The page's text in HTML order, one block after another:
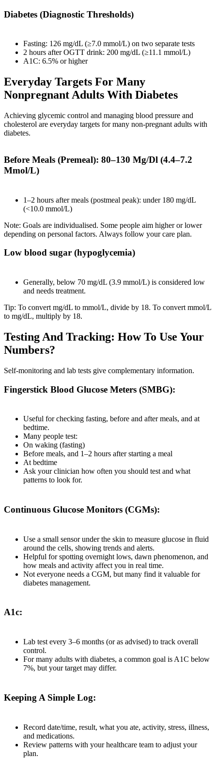
Diabetes (Diagnostic Thresholds)
Fasting: 126 mg/dL (≥7.0 mmol/L) on two separate tests
2 hours after OGTT drink: 200 mg/dL (≥11.1 mmol/L)
A1C: 6.5% or higher
Everyday Targets For Many
Nonpregnant Adults With Diabetes
Achieving glycemic control and managing blood pressure and
cholesterol are everyday targets for many non-pregnant adults with
diabetes.
Before Meals (Premeal): 80–130 Mg/Dl (4.4–7.2
Mmol/L)
1–2 hours after meals (postmeal peak): under 180 mg/dL
(<10.0 mmol/L)
Note: Goals are individualised. Some people aim higher or lower
depending on personal factors. Always follow your care plan.
Low blood sugar (hypoglycemia)
Generally, below 70 mg/dL (3.9 mmol/L) is considered low
and needs treatment.
Tip: To convert mg/dL to mmol/L, divide by 18. To convert mmol/L
to mg/dL, multiply by 18.
Testing And Tracking: How To Use Your
Numbers?
Self-monitoring and lab tests give complementary information.
Fingerstick Blood Glucose Meters (SMBG):
Useful for checking fasting, before and after meals, and at
bedtime.
Many people test:
On waking (fasting)
Before meals, and 1–2 hours after starting a meal
At bedtime
Ask your clinician how often you should test and what
patterns to look for.
Continuous Glucose Monitors (CGMs):
Use a small sensor under the skin to measure glucose in fluid
around the cells, showing trends and alerts.
Helpful for spotting overnight lows, dawn phenomenon, and
how meals and activity affect you in real time.
Not everyone needs a CGM, but many find it valuable for
diabetes management.
A1c:
Lab test every 3–6 months (or as advised) to track overall
control.
For many adults with diabetes, a common goal is A1C below
7%, but your target may differ.
Keeping A Simple Log:
Record date/time, result, what you ate, activity, stress, illness,
and medications.
Review patterns with your healthcare team to adjust your
plan.